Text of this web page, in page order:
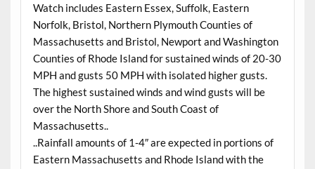
Watch includes Eastern Essex, Suffolk, Eastern
Norfolk, Bristol, Northern Plymouth Counties of
Massachusetts and Bristol, Newport and Washington
Counties of Rhode Island for sustained winds of 20-30
MPH and gusts 50 MPH with isolated higher gusts.
The highest sustained winds and wind gusts will be
over the North Shore and South Coast of
Massachusetts..
..Rainfall amounts of 1-4″ are expected in portions of
Eastern Massachusetts and Rhode Island with the